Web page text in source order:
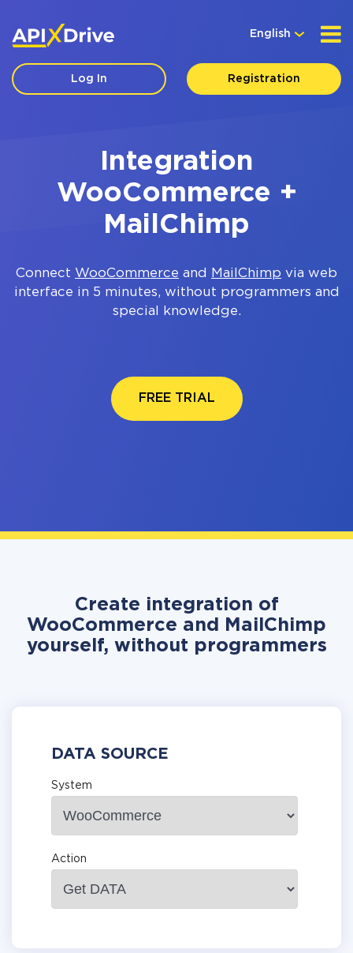
English
Log In Registration
Integration
WooCommerce +
MailChimp
Connect WooCommerce and MailChimp via web
interface in 5 minutes, without programmers and
special knowledge.
FREE TRIAL
Create integration of
WooCommerce and MailChimp
yourself, without programmers
DATA SOURCE
System
Action